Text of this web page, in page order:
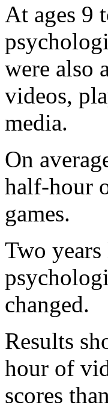
At ages 9
were also
videos,
media.
On
half-hour
games.
Two
changed.
Results
hour of
scores